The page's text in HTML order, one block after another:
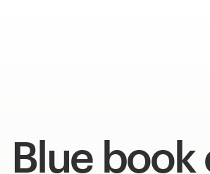
Blue book